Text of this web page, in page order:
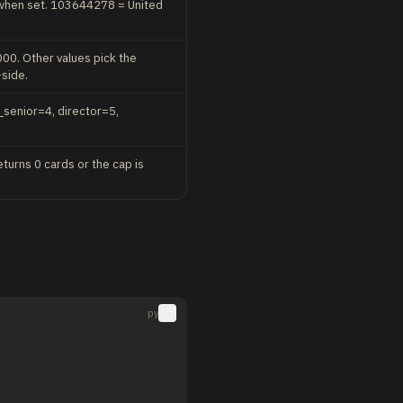
set. 103644278 = United
Other values pick the
director=5,
0 cards or the cap is
py